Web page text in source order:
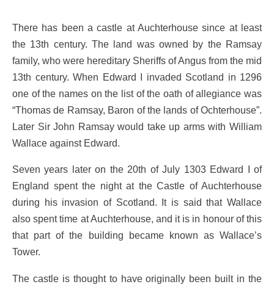
There has been a castle at Auchterhouse since at least
the 13th century. The land was owned by the Ramsay
family, who were hereditary Sheriffs of Angus from the mid
13th century. When Edward I invaded Scotland in 1296
one of the names on the list of the oath of allegiance was
“Thomas de Ramsay, Baron of the lands of Ochterhouse”.
Later Sir John Ramsay would take up arms with William
Wallace against Edward.
Seven years later on the 20th of July 1303 Edward I of
England spent the night at the Castle of Auchterhouse
during his invasion of Scotland. It is said that Wallace
also spent time at Auchterhouse, and it is in honour of this
that part of the building became known as Wallace’s
Tower.
The castle is thought to have originally been built in the